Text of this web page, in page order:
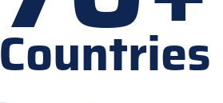
Countries